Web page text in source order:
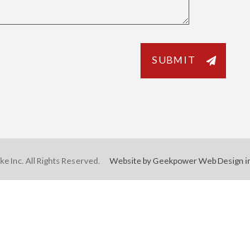
Inc. All Rights Reserved. Website by GeekpowerWeb Design